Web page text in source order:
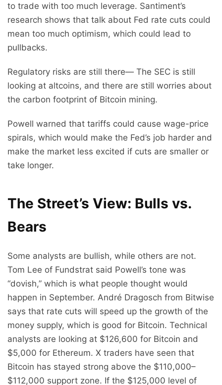
to trade with too much leverage. Santiment’s
research shows that talk about Fed rate cuts could
mean too much optimism, which could lead to
pullbacks.
Regulatory risks are still there— The SEC is still
looking at altcoins, and there are still worries about
the carbon footprint of Bitcoin mining.
Powell warned that tariffs could cause wage-price
spirals, which would make the Fed’s job harder and
make the market less excited if cuts are smaller or
take longer.
The Street’s View: Bulls vs.
Bears
Some analysts are bullish, while others are not.
Tom Lee of Fundstrat said Powell’s tone was
“dovish,” which is what people thought would
happen in September. André Dragosch from Bitwise
says that rate cuts will speed up the growth of the
money supply, which is good for Bitcoin. Technical
analysts are looking at $126,600 for Bitcoin and
$5,000 for Ethereum. X traders have seen that
Bitcoin has stayed strong above the $110,000–
$112,000 support zone. If the $125,000 level of